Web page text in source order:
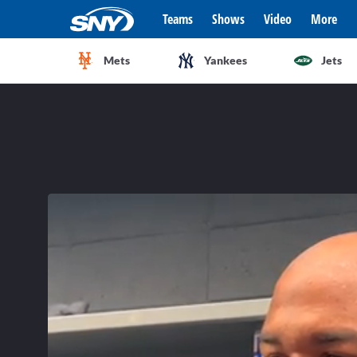
Teams Shows Video More
Mets Yankees Jets